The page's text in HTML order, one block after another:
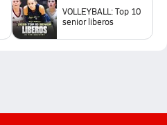
VOLLEYBALL: Top 10
senior liberos